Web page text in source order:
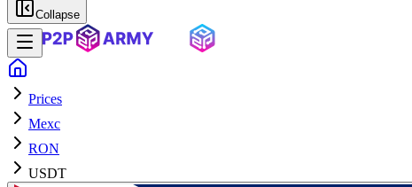
Collapse
Prices
Mexc
RON
USDT